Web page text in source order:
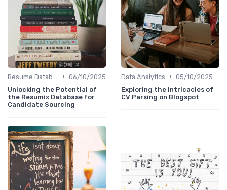
• 06/10/2025
Unlocking the Potential of
the Resumix Database for
Candidate Sourcing
Data Analytics • 05/10/2025
Exploring the Intricacies of
CV Parsing on Blogspot